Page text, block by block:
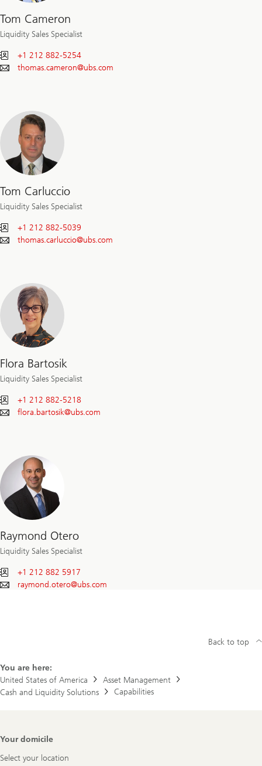
Tom Cameron
Liquidity Sales Specialist
+1 212 882-5254
thomas.cameron@ubs.com
Tom Carluccio
Liquidity Sales Specialist
+1 212 882-5039
thomas.carluccio@ubs.com
Flora Bartosik
Liquidity Sales Specialist
+1 212 882-5218
flora.bartosik@ubs.com
Raymond Otero
Liquidity Sales Specialist
+1 212 882 5917
raymond.otero@ubs.com
You are here:
United States of America
Asset Management
Cash and Liquidity Solutions
Capabilities
Back to top
Footer
Your domicile
Select your location